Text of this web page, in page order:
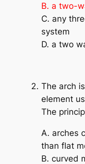
B. a two-
C. any
system
D. a two
The arch
element
The
A. arches
than flat
B. curved